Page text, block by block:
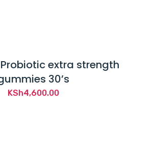
extra strength
30’s
KSh4,600.00